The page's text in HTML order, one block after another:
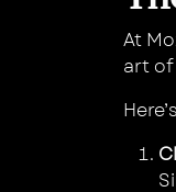
At
art